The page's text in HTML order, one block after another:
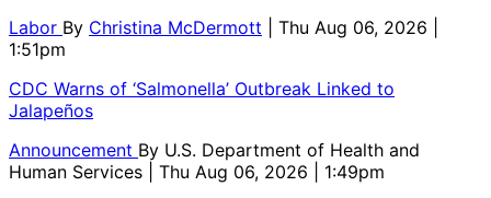
Labor By Christina McDermott
| Thu Aug 06, 2026 |
1:51pm
CDC Warns of ‘Salmonella’ Outbreak Linked to
Jalapeños
Announcement By U.S. Department of Health and
Human Services
| Thu Aug 06, 2026 | 1:49pm